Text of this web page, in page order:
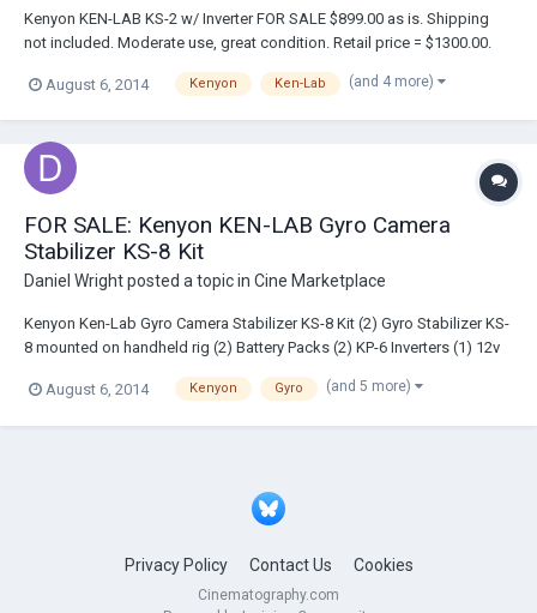
Kenyon KEN-LAB KS-2 w/ Inverter FOR SALE $899.00 as is. Shipping
not included. Moderate use, great condition. Retail price = $1300.00.
August 6, 2014
Kenyon Ken-Lab (and 4 more)
FOR SALE: Kenyon KEN-LAB Gyro Camera
Stabilizer KS-8 Kit
Daniel Wrightposted a topic in Cine Marketplace
Kenyon Ken-Lab Gyro Camera Stabilizer KS-8 Kit (2) Gyro Stabilizer KS-
8 mounted on handheld rig (2) Battery Packs (2) KP-6 Inverters (1) 12v
included. Minimal use, great condition. Gyros easily detachable from
August 6, 2014 Kenyon Gyro (and 5 more)
Privacy Policy Contact Us Cookies
Cinematography.com